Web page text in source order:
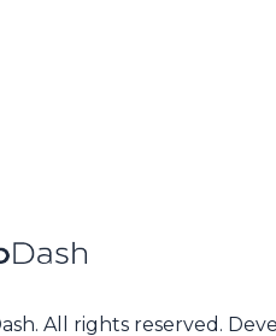
All rights reserved.